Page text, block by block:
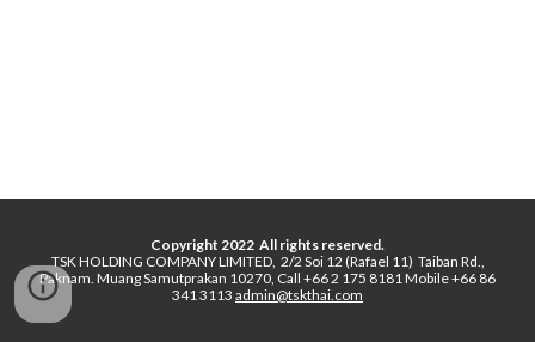
Copyright 2022 All rights reserved.
TSK HOLDING COMPANY LIMITED, 2/2 Soi 12 (Rafael 11) Taiban Rd.,
Paknam. Muang Samutprakan 10270, Call +66 2 175 8181 Mobile +66 86
341 3113 admin@tskthai.com